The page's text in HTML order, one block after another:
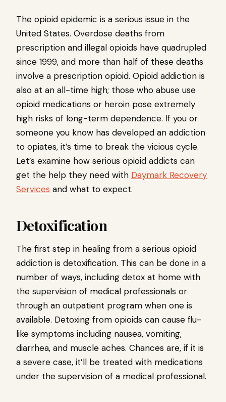
The opioid epidemic is a serious issue in the
United States. Overdose deaths from
prescription and illegal opioids have quadrupled
since 1999, and more than half of these deaths
involve a prescription opioid. Opioid addiction is
also at an all-time high; those who abuse use
opioid medications or heroin pose extremely
high risks of long-term dependence. If you or
someone you know has developed an addiction
to opiates, it’s time to break the vicious cycle.
Let’s examine how serious opioid addicts can
get the help they need with Daymark Recovery
Services and what to expect.
Detoxification
The first step in healing from a serious opioid
addiction is detoxification. This can be done in a
number of ways, including detox at home with
the supervision of medical professionals or
through an outpatient program when one is
available. Detoxing from opioids can cause flu-
like symptoms including nausea, vomiting,
diarrhea, and muscle aches. Chances are, if it is
a severe case, it’ll be treated with medications
under the supervision of a medical professional.